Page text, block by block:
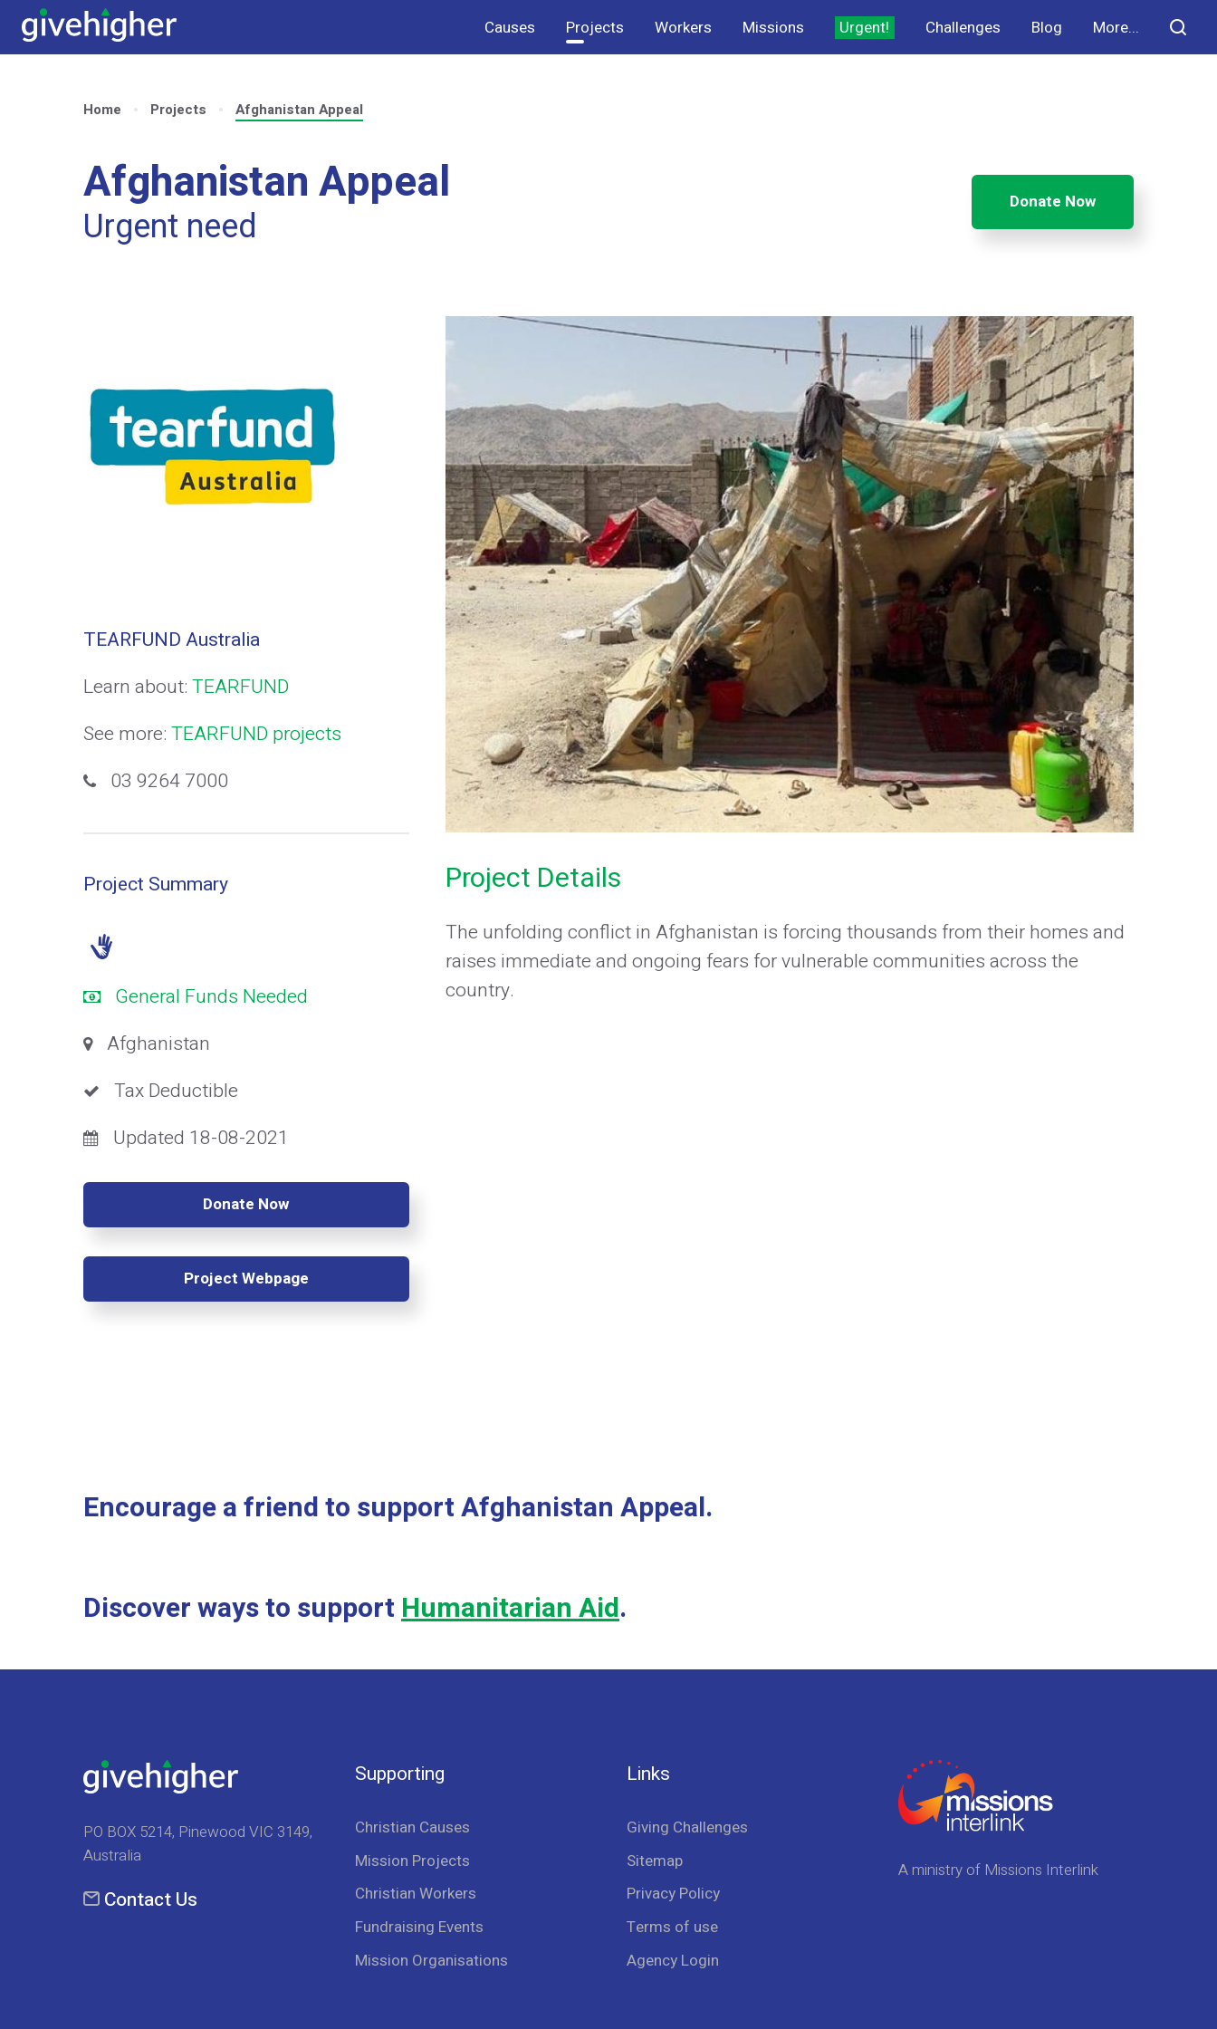
Causes Projects Workers Missions Urgent! Challenges Blog More...
Home Projects Afghanistan Appeal
Afghanistan Appeal
Urgent need
Donate Now
TEARFUND Australia
Learn about:TEARFUND
See more:TEARFUND projects
03 9264 7000
Project Summary
General Funds Needed
Afghanistan
Tax Deductible
Updated 18-08-2021
Donate Now
Project Webpage
Project Details
The unfolding conflict in Afghanistan is forcing thousands from their homes and
raises immediate and ongoing fears for vulnerable communities across the
country.
Encourage a friend to support Afghanistan Appeal.
Discover ways to supportHumanitarian Aid.
PO BOX 5214, Pinewood VIC 3149,
Australia
Contact Us
Supporting
Christian Causes
Mission Projects
Christian Workers
Fundraising Events
Mission Organisations
Links
Giving Challenges
Sitemap
Privacy Policy
Terms of use
Agency Login
A ministry of Missions Interlink